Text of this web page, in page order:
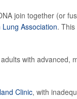
join together (or
Association.
with advanced,
Clinic, with